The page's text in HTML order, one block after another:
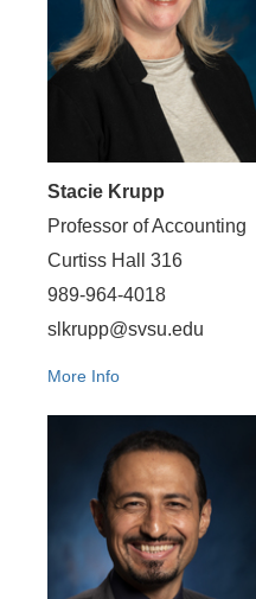
Stacie Krupp
Professor of Accounting
Curtiss Hall 316
989-964-4018
slkrupp@svsu.edu
More Info